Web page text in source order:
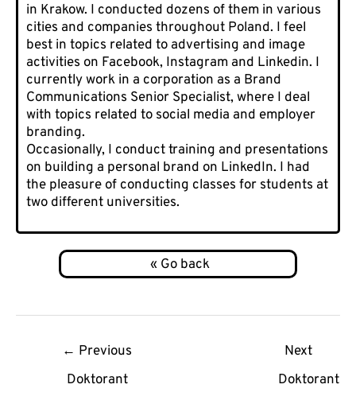
in Krakow. I conducted dozens of them in various
cities and companies throughout Poland. I feel
best in topics related to advertising and image
activities on Facebook, Instagram and Linkedin. I
currently work in a corporation as a Brand
Communications Senior Specialist, where I deal
with topics related to social media and employer
branding.
Occasionally, I conduct training and presentations
on building a personal brand on LinkedIn. I had
the pleasure of conducting classes for students at
two different universities.
← Previous
Doktorant
Next
Doktorant